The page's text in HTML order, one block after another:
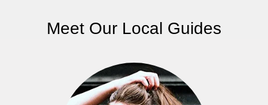
Meet Our Local Guides